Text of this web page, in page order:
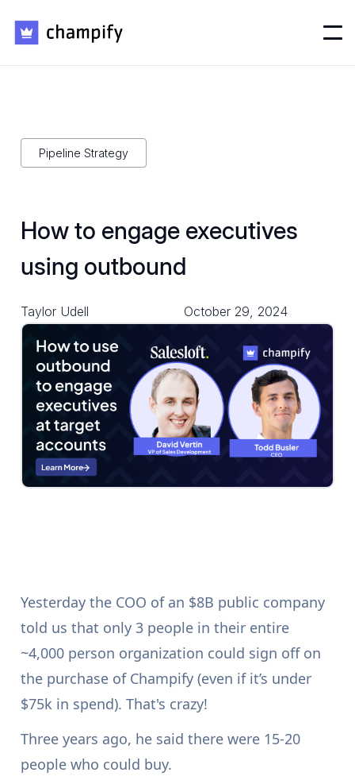
Pipeline Strategy
How to engage executives
using outbound
Taylor Udell October 29, 2024
Yesterday the COO of an $8B public company
told us that only 3 people in their entire
~4,000 person organization could sign off on
the purchase of Champify (even if it’s under
$75k in spend). That's crazy!
Three years ago, he said there were 15-20
people who could buy.